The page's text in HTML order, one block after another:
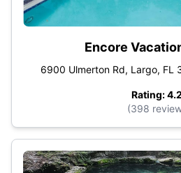
Encore
6900 Ulmerton Rd, Largo, FL
Rating: 4.2
(398